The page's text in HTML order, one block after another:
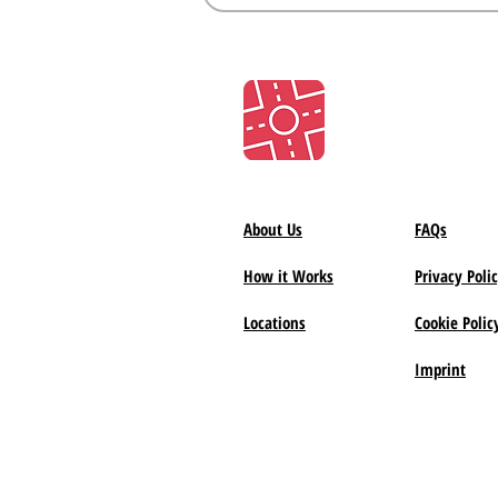
About Us
How it Works
Locations
FAQs
Privacy
Cookie
Imprint